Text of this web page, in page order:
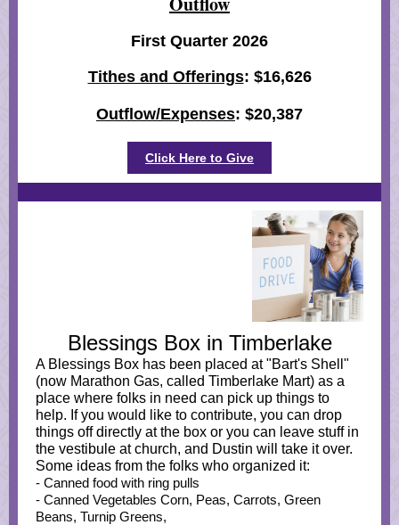
First Quarter 2026
Tithes and Offerings: $16,626
Outflow/Expenses: $20,387
Click Here to Give
Blessings Box in Timberlake
A Blessings Box has been placed at "Bart's Shell"
(now Marathon Gas, called Timberlake Mart) as a
place where folks in need can pick up things to
help. If you would like to contribute, you can drop
things off directly at the box or you can leave stuff in
the vestibule at church, and Dustin will take it over.
Some ideas from the folks who organized it:
- Canned food with ring pulls
- Canned Vegetables Corn, Peas, Carrots, Green
Beans, Turnip Greens,